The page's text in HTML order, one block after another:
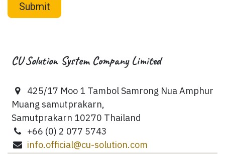
Submit
CU Solution System Company Limited
425/17 Moo 1 Tambol Samrong Nua Amphur
Muang samutprakarn,
Samutprakarn 10270 Thailand
+66 (0) 2 077 5743
info.official@cu-solution.com